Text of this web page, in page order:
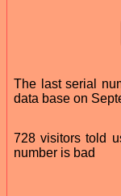
The last serial
data base on
728 visitors told
number is bad